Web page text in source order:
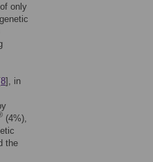
only
8], in
(4%),
the